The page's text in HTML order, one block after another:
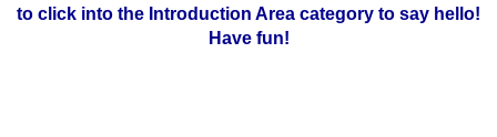
to click into the Introduction Area category to say hello!
Have fun!